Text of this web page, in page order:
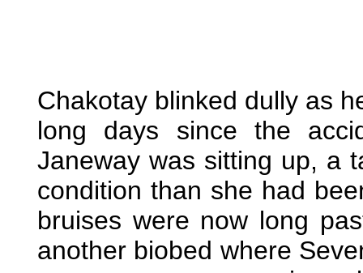
Chakotay blinked dully as
long days since the
Janeway was sitting up, a
condition than she had
bruises were now long
another biobed where